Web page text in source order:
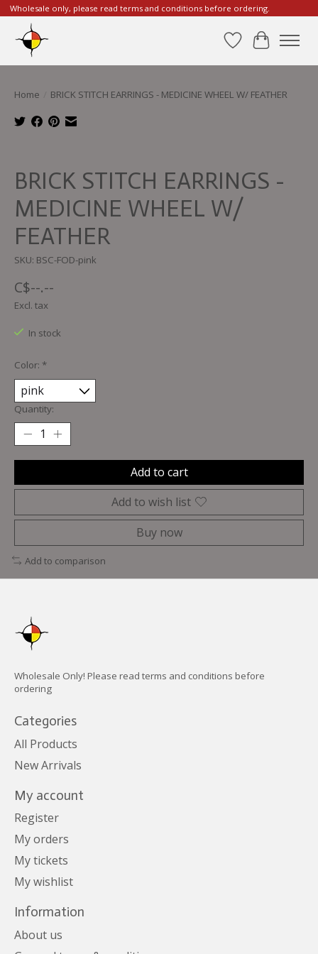
Wholesale only, please read terms and conditions before ordering.
WishlistCart
Home BRICK STITCH EARRINGS - MEDICINE WHEEL W/ FEATHER
BRICK STITCH EARRINGS -
MEDICINE WHEEL W/
FEATHER
SKU: BSC-FOD-pink
C$--.--
Excl. tax
In stock
Color: *
Quantity:
Add to cart
Add to wish list
Buy now
Add to comparison
Wholesale Only! Please read terms and conditions before
ordering
Categories
All Products
New Arrivals
My account
Register
My orders
My tickets
My wishlist
Information
About us